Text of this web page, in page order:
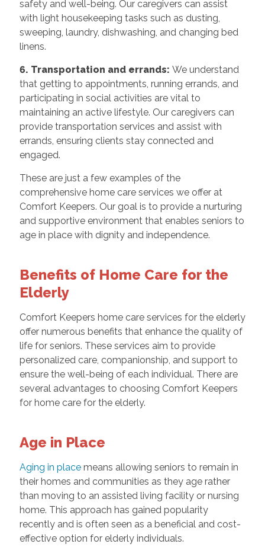
safety and well-being. Our caregivers can assist
with light housekeeping tasks such as dusting,
sweeping, laundry, dishwashing, and changing bed
linens.
6. Transportation and errands: We understand
that getting to appointments, running errands, and
participating in social activities are vital to
maintaining an active lifestyle. Our caregivers can
provide transportation services and assist with
errands, ensuring clients stay connected and
engaged.
These are just a few examples of the
comprehensive home care services we offer at
Comfort Keepers. Our goal is to provide a nurturing
and supportive environment that enables seniors to
age in place with dignity and independence.
Benefits of Home Care for the
Elderly
Comfort Keepers home care services for the elderly
offer numerous benefits that enhance the quality of
life for seniors. These services aim to provide
personalized care, companionship, and support to
ensure the well-being of each individual. There are
several advantages to choosing Comfort Keepers
for home care for the elderly.
Age in Place
Aging in placemeans allowing seniors to remain in
their homes and communities as they age rather
than moving to an assisted living facility or nursing
home. This approach has gained popularity
recently and is often seen as a beneficial and cost-
effective option for elderly individuals.